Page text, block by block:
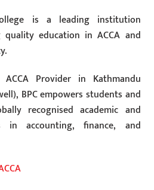
is a leading institution
education in ACCA and
Provider in Kathmandu
BPC empowers students and
recognised academic and
in accounting, finance, and